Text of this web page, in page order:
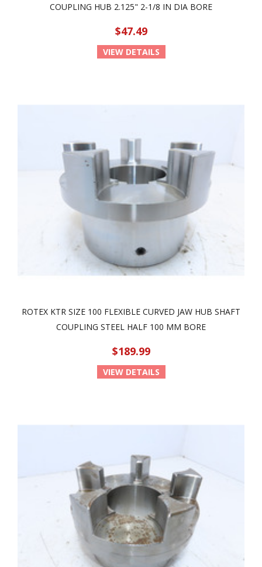
COUPLING HUB 2.125" 2-1/8 IN DIA BORE
$47.49
VIEW DETAILS
ROTEX KTR SIZE 100 FLEXIBLE CURVED JAW HUB SHAFT
COUPLING STEEL HALF 100 MM BORE
$189.99
VIEW DETAILS